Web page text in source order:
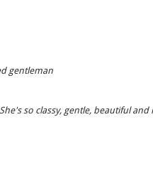
gentleman
so classy, gentle, beautiful